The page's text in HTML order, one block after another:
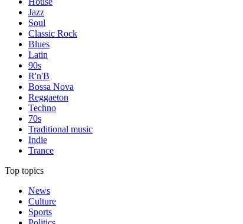
Jazz
Soul
Classic Rock
Blues
Latin
90s
R'n'B
Bossa Nova
Reggaeton
Techno
70s
Traditional music
Indie
Trance
Top topics
News
Culture
Sports